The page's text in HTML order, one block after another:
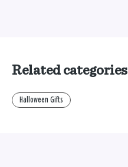
Related categories
Halloween Gifts